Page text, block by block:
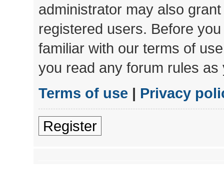
administrator may also
registered users. Before
familiar with our terms of
you read any forum rules
Terms of use | Privacy
Register